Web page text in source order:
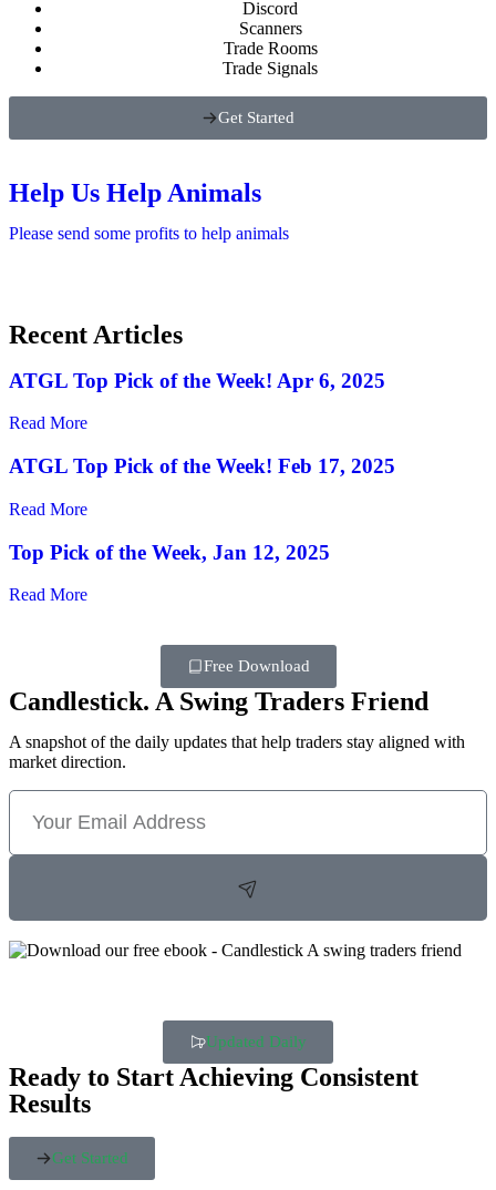
Discord
Scanners
Trade Rooms
Trade Signals
Get Started
Help Us Help Animals
Please send some profits to help animals
Recent Articles
ATGL Top Pick of the Week! Apr 6, 2025
Read More
ATGL Top Pick of the Week! Feb 17, 2025
Read More
Top Pick of the Week, Jan 12, 2025
Read More
Free Download
Candlestick. A Swing Traders Friend
A snapshot of the daily updates that help traders stay aligned with
market direction.
Updated Daily
Ready to Start Achieving Consistent
Results
Get Started